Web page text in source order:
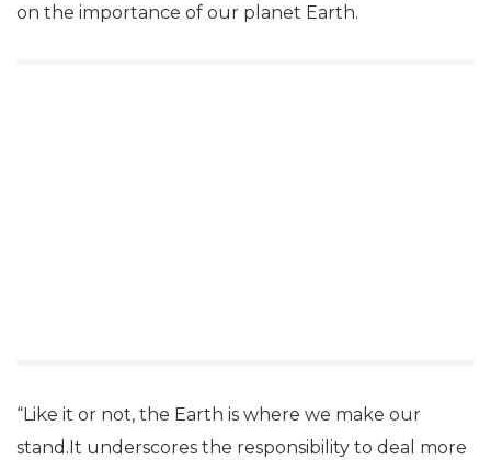
on the importance of our planet Earth.
“Like it or not, the Earth is where we make our
stand.It underscores the responsibility to deal more